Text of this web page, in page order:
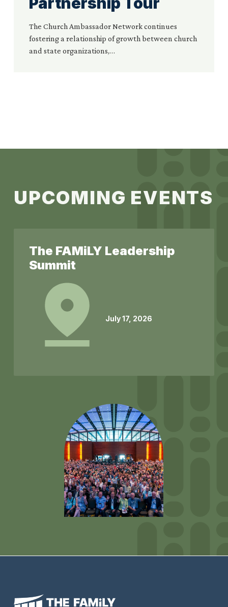
The Church Ambassador Network continues
fostering a relationship of growth between church
and state organizations,…
UPCOMING EVENTS
The FAMiLY Leadership
Summit
July 17, 2026